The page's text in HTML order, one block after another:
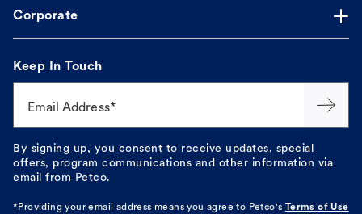
Corporate
Keep In Touch
Email Address*
By signing up, you consent to receive updates, special
offers, program communications and other information via
email from Petco.
*Providing your email address means you agree to Petco's
Terms of Use